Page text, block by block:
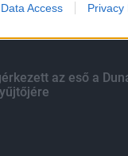
related to security,
Data Access Privacy
az eső a